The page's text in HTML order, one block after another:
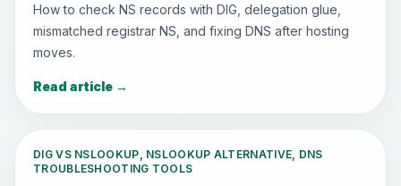
How to check NS records with DIG, delegation glue,
mismatched registrar NS, and fixing DNS after hosting
moves.
Read article →
DIG VS NSLOOKUP, NSLOOKUP ALTERNATIVE, DNS
TROUBLESHOOTING TOOLS